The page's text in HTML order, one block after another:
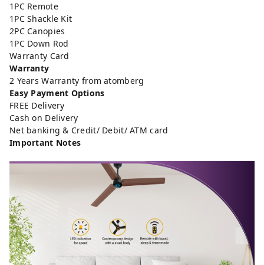
1PC Remote
1PC Shackle Kit
2PC Canopies
1PC Down Rod
Warranty Card
Warranty
2 Years Warranty from atomberg
Easy Payment Options
FREE Delivery
Cash on Delivery
Net banking & Credit/ Debit/ ATM card
Important Notes